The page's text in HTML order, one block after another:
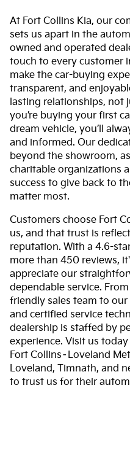
At Fort Collins Kia, our
sets us apart in the
owned and operated
touch to every customer
make the car-buying
transparent, and
lasting relationships, not
you’re buying your first
dream vehicle, you’ll
and informed. Our
beyond the showroom,
charitable organizations
success to give back to
matter most.
Customers choose Fort
us, and that trust is
reputation. With a 4.6-
more than 450 reviews,
appreciate our
dependable service.
friendly sales team to
and certified service
dealership is staffed by
experience. Visit us
Fort Collins–Loveland
Loveland, Timnath, and
to trust us for their